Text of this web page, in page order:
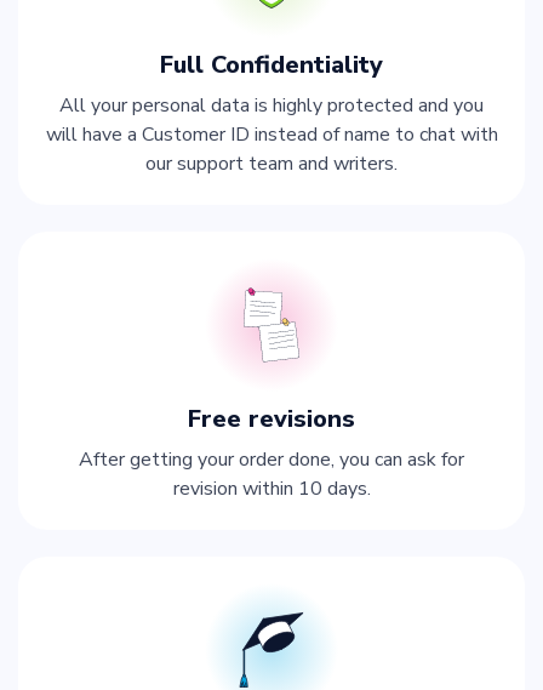
Full Confidentiality
All your personal data is highly protected and you
will have a Customer ID instead of name to chat with
our support team and writers.
Free revisions
After getting your order done, you can ask for
revision within 10 days.